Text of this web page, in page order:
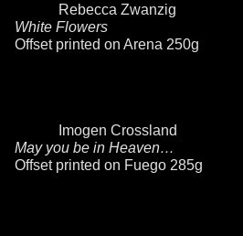
Rebecca Zwanzig
White Flowers
Offset printed on Arena 250g
Imogen Crossland
May you be in Heaven…
Offset printed on Fuego 285g